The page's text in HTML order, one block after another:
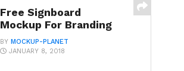
Free Signboard
Mockup For Branding
BY MOCKUP-PLANET
JANUARY 8, 2018